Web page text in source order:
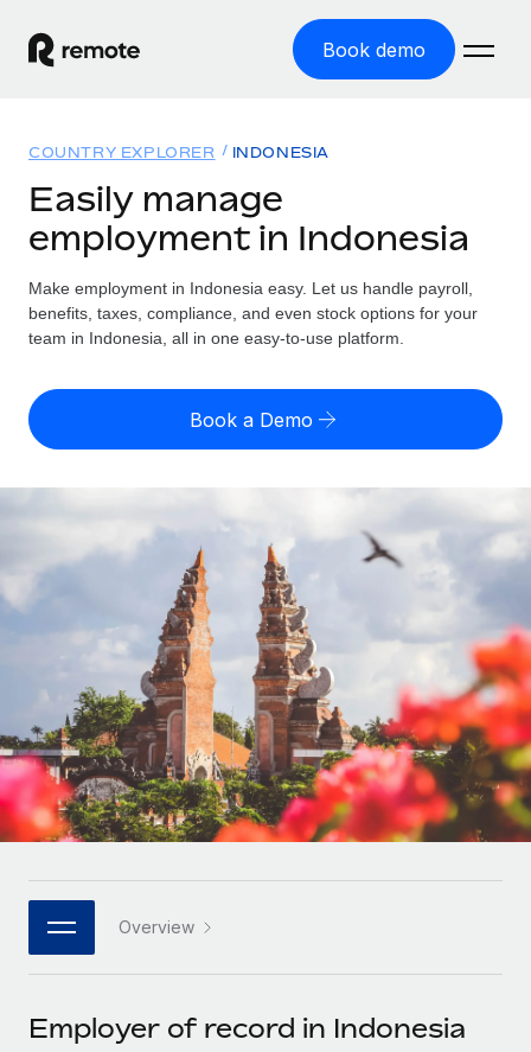
Book demo
GLOBAL EMPLOYMENT
Global Payroll
Run compliant payroll easily
Expand globally with zero entity cost
Onboard and manage contractors globally
Outsource complex employment tasks
INFRASTRUCTURE
Remote Embedded
Seamlessly integrate HR into workflows
Platform
Built-in core HR functions for your team
Connect New
Connect any AI tool to Remote using our MCP
Solutions
GLOBAL COVERAGE
Country Explorer
US State Explorer
Compare Remote
See how we stack up against others
GROWTH STAGE
Startups
Agile global HR & payroll solutions for growing
companies
Mid-market
Expand teams with tailored HR solutions
Enterprise
Global HR for large businesses
PARTNER WITH US
Become a partner
Resources
Misclassification risk calculator
Check employee misclassification risk by country
Contractor payout calculator
Explore currency options and payout speeds for global
LEARN WITH REMOTE
Research & Guides
Case studies
HR Glossary
Job Description Library
Events
Pricing
English (United States)
English
Nederlands
Français
Deutsch
Español
Italiano
日本語
한국어
中文（简体）
Login
COUNTRY EXPLORER INDONESIA
Easily manage
employment in Indonesia
Make employment in Indonesia easy. Let us handle payroll,
benefits, taxes, compliance, and even stock options for your
team in Indonesia, all in one easy-to-use platform.
Book a Demo
Overview
Employer of record in Indonesia